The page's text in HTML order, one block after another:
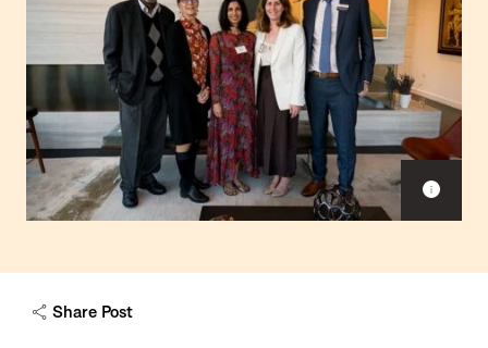
S
c
Share Post